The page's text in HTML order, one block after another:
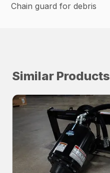
Chain guard for debris
Similar Products